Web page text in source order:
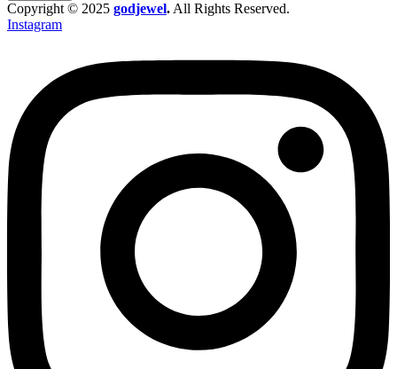
Copyright © 2025 godjewel. All Rights Reserved.
Instagram